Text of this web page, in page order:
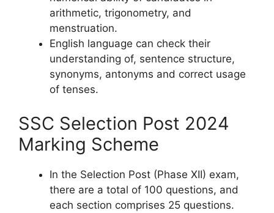
arithmetic, trigonometry, and
menstruation.
English language can check their
understanding of, sentence structure,
synonyms, antonyms and correct usage
of tenses.
SSC Selection Post 2024
Marking Scheme
In the Selection Post (Phase XII) exam,
there are a total of 100 questions, and
each section comprises 25 questions.